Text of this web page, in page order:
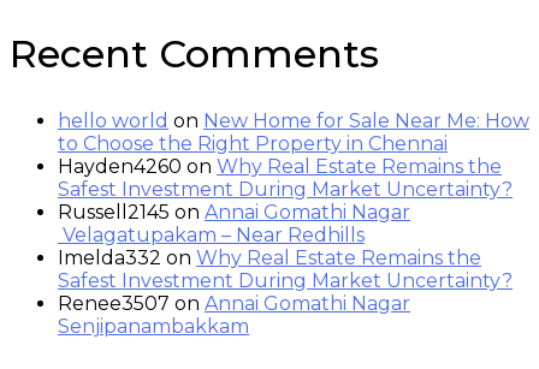
Recent Comments
hello world on New Home for Sale Near Me: How
to Choose the Right Property in Chennai
Hayden4260 on Why Real Estate Remains the
Safest Investment During Market Uncertainty?
Russell2145 on Annai Gomathi Nagar
Velagatupakam – Near Redhills
Imelda332 on Why Real Estate Remains the
Safest Investment During Market Uncertainty?
Renee3507 on Annai Gomathi Nagar
Senjipanambakkam